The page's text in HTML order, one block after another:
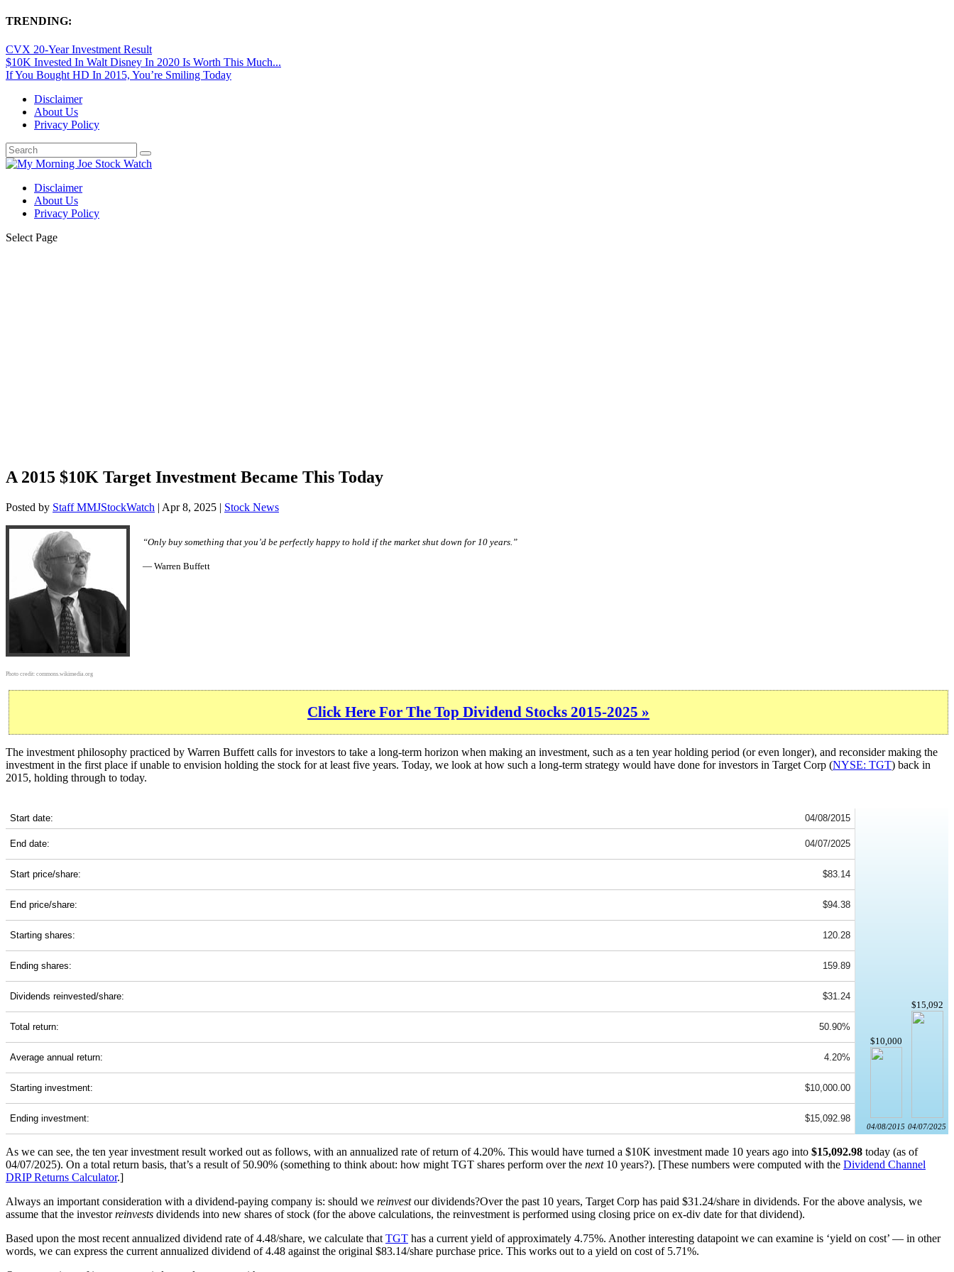
TRENDING:
CVX 20-Year Investment Result
$10K Invested In Walt Disney In 2020 Is Worth This Much...
If You Bought HD In 2015, You’re Smiling Today
Disclaimer
About Us
Privacy Policy
Disclaimer
About Us
Privacy Policy
Select Page
A 2015 $10K Target Investment Became This Today
Posted by Staff MMJStockWatch | Apr 8, 2025 | Stock News
Photo credit: commons.wikimedia.org
“Only buy something that you’d be perfectly happy to hold if the market shut down for 10 years.”
— Warren Buffett
Click Here For The Top Dividend Stocks 2015-2025 »
The investment philosophy practiced by Warren Buffett calls for investors to take a long-term horizon when making an investment, such as a ten year holding period (or even longer), and reconsider making the
investment in the first place if unable to envision holding the stock for at least five years. Today, we look at how such a long-term strategy would have done for investors in Target Corp (NYSE: TGT) back in
2015, holding through to today.
Start date: 04/08/2015
$10,000
04/08/2015
$15,092
04/07/2025
End date: 04/07/2025
Start price/share: $83.14
End price/share: $94.38
Starting shares: 120.28
Ending shares: 159.89
Dividends reinvested/share: $31.24
Total return: 50.90%
Average annual return: 4.20%
Starting investment: $10,000.00
Ending investment: $15,092.98
As we can see, the ten year investment result worked out as follows, with an annualized rate of return of 4.20%. This would have turned a $10K investment made 10 years ago into $15,092.98 today (as of
04/07/2025). On a total return basis, that’s a result of 50.90% (something to think about: how might TGT shares perform over the next10 years?). [These numbers were computed with the Dividend Channel
DRIP Returns Calculator.]
Always an important consideration with a dividend-paying company is: should we reinvestour dividends?Over the past 10 years, Target Corp has paid $31.24/share in dividends. For the above analysis, we
assume that the investorreinvests dividends into new shares of stock (for the above calculations, the reinvestment is performed using closing price on ex-div date for that dividend).
Based upon the most recent annualized dividend rate of 4.48/share, we calculate that TGT has a current yield of approximately 4.75%. Another interesting datapoint we can examine is ‘yield on cost’ — in other
words, we can express the current annualized dividend of 4.48 against the original $83.14/share purchase price. This works out to a yield on cost of 5.71%.